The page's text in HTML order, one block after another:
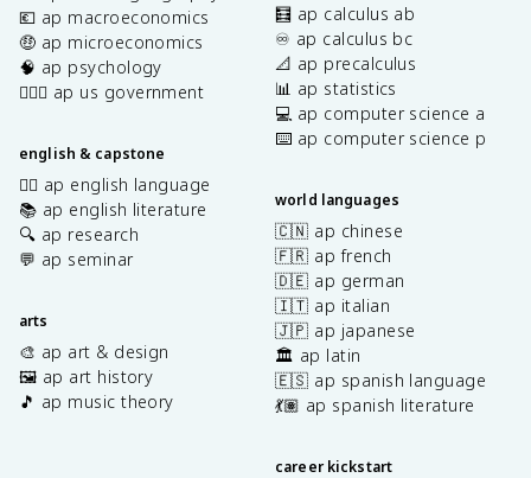
💶 ap macroeconomics
🤑 ap microeconomics
🧠 ap psychology
👩🏾‍⚖️ ap us government
english & capstone
✍🏽 ap english language
📚 ap english literature
🔍 ap research
💬 ap seminar
arts
🎨 ap art & design
🖼️ ap art history
🎵 ap music theory
🧮 ap calculus ab
♾️ ap calculus bc
📐 ap precalculus
📊 ap statistics
💻 ap computer science a
⌨️ ap computer science p
world languages
🇨🇳 ap chinese
🇫🇷 ap french
🇩🇪 ap german
🇮🇹 ap italian
🇯🇵 ap japanese
🏛️ ap latin
🇪🇸 ap spanish language
💃🏽 ap spanish literature
career kickstart